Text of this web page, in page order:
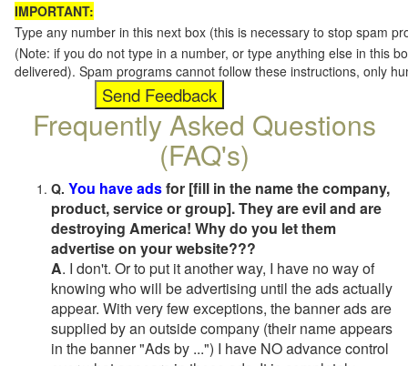
IMPORTANT:
Type any number in this next box (this is necessary to stop spam
(Note: if you do not type in a number, or type anything else in this
delivered). Spam programs cannot follow these instructions, only
Frequently Asked Questions
(FAQ's)
Q. You have adsfor [fill in the name the company,
product, service or group]. They are evil and are
destroying America! Why do you let them
advertise on your website???
A. I don't. Or to put it another way, I have no way of
knowing who will be advertising until the ads actually
appear. With very few exceptions, the banner ads are
supplied by an outside company (their name appears
in the banner "Ads by ...") I have NO advance control